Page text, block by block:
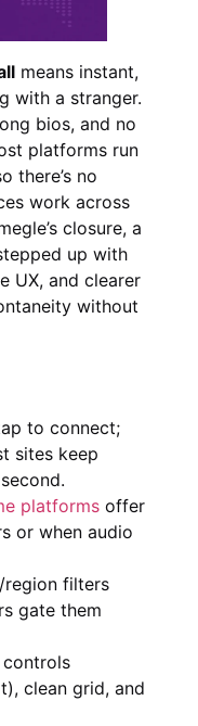
means instant,
with a stranger.
bios, and no
platforms run
there’s no
work across
closure, a
up with
UX, and clearer
without
to connect;
sites keep
platforms offer
or when audio
region filters
gate them
controls
clean grid, and